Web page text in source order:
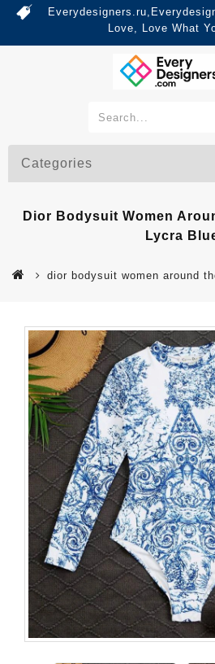
Love, Love What
Categories
Dior Bodysuit Women
Lycra
dior bodysuit women around